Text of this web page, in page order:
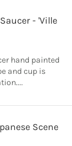
- 'Ville
hand painted
and cup is
Scene